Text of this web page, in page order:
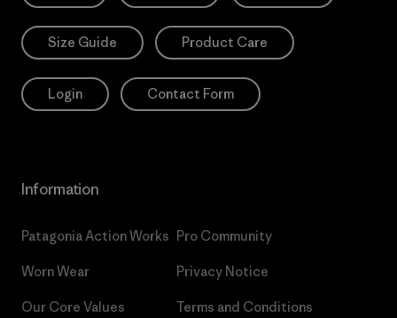
Size Guide Product Care
Login Contact Form
Information
Patagonia Action Works
Worn Wear
Our Core Values
Pro Community
Privacy Notice
Terms and Conditions